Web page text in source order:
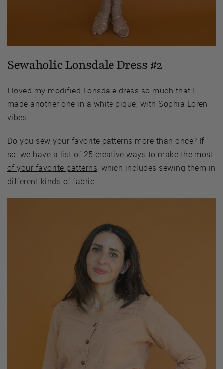
Sewaholic Lonsdale Dress #2
I loved my modified Lonsdale dress so much that I
made another one in a white pique, with Sophia Loren
vibes.
Do you sew your favorite patterns more than once? If
so, we have a list of 25 creative ways to make the most
of your favorite patterns, which includes sewing them in
different kinds of fabric.